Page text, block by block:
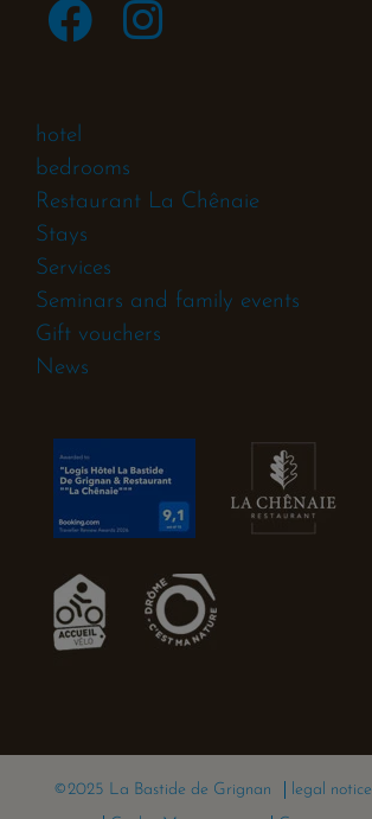
hotel
bedrooms
Restaurant La Chênaie
Stays
Services
Seminars and family events
Gift vouchers
News
©2025 La Bastide de Grignan legal notice